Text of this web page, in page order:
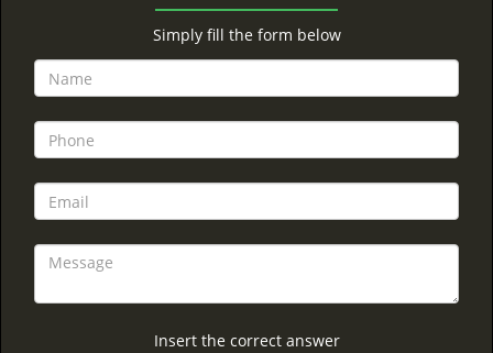
Simply fill the form below
Insert the correct answer